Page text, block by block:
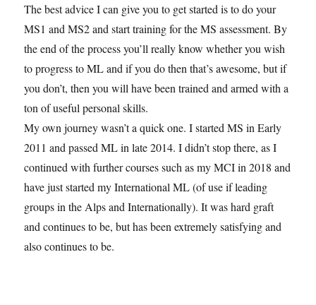
The best advice I can give you to get started is to do your
MS1 and MS2 and start training for the MS assessment. By
the end of the process you’ll really know whether you wish
to progress to ML and if you do then that’s awesome, but if
you don’t, then you will have been trained and armed with a
ton of useful personal skills.
My own journey wasn’t a quick one. I started MS in Early
2011 and passed ML in late 2014. I didn’t stop there, as I
continued with further courses such as my MCI in 2018 and
have just started my International ML (of use if leading
groups in the Alps and Internationally). It was hard graft
and continues to be, but has been extremely satisfying and
also continues to be.